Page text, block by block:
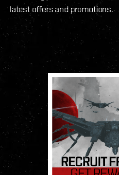
latest offers and promotions.